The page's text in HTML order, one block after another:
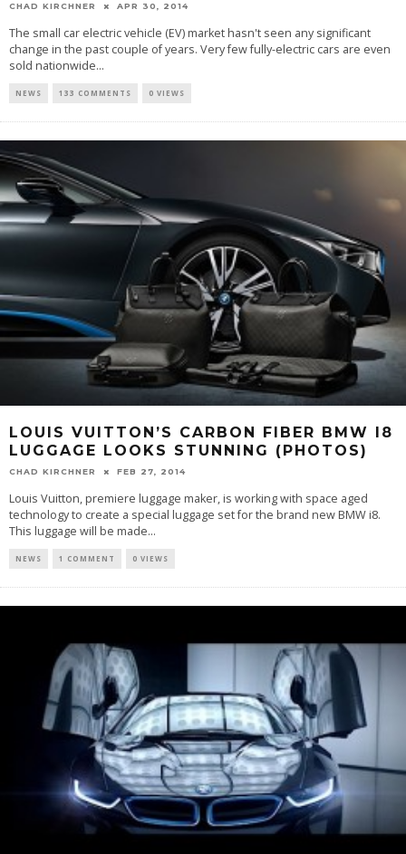
CHAD KIRCHNER APR 30, 2014
The small car electric vehicle (EV) market hasn't seen any significant
change in the past couple of years. Very few fully-electric cars are even
sold nationwide...
NEWS 133 COMMENTS 0 VIEWS
LOUIS VUITTON’S CARBON FIBER BMW I8
LUGGAGE LOOKS STUNNING (PHOTOS)
CHAD KIRCHNER FEB 27, 2014
Louis Vuitton, premiere luggage maker, is working with space aged
technology to create a special luggage set for the brand new BMW i8.
This luggage will be made...
NEWS 1 COMMENT 0 VIEWS